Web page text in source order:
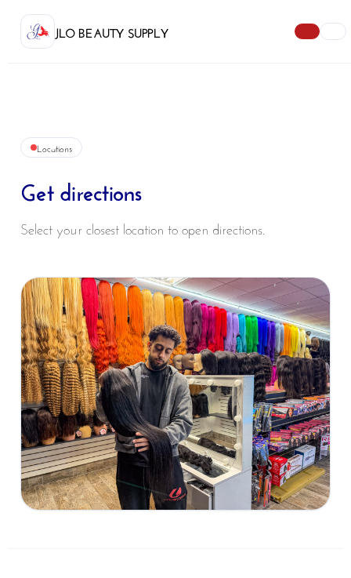
JLO BEAUTY SUPPLY
Locations
Get directions
Select your closest location to open directions.